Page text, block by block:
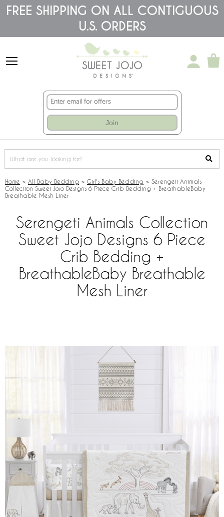
Please
note:
accessibility
FREE SHIPPING ON ALL CONTIGUOUS
U.S. ORDERS
Join
Home > All Baby Bedding > Girl's Baby Bedding > Serengeti Animals
Collection Sweet Jojo Designs 6 Piece Crib Bedding + BreathableBaby
Breathable Mesh Liner
Serengeti Animals Collection
Sweet Jojo Designs 6 Piece
Crib Bedding +
BreathableBaby Breathable
Mesh Liner